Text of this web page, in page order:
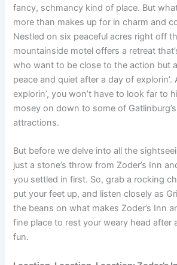
fancy, schmancy kind of place. But
more than makes up for in charm and
Nestled on six peaceful acres right off
mountainside motel offers a retreat
who want to be close to the action but
peace and quiet after a day of
explorin’, you won’t have to look far to
mosey on down to some of
attractions.
But before we delve into all the
just a stone’s throw from Zoder’s Inn
you settled in first. So, grab a rocking
put your feet up, and listen closely as
the beans on what makes Zoder’s Inn
fine place to rest your weary head after
fun.